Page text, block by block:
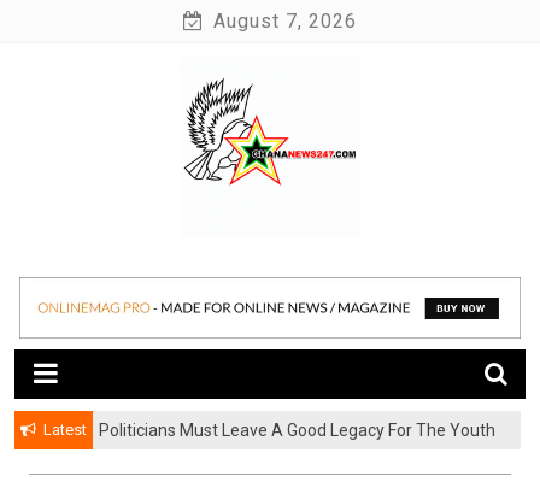
August 7, 2026
Ghananews247
Latest
Politicians Must Leave A Good Legacy For The Youth